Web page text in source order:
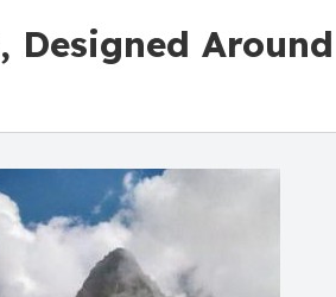
Designed Around